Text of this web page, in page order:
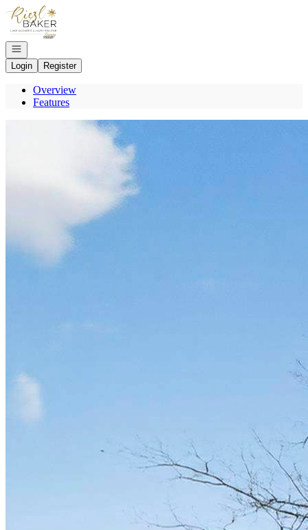
Go to: Homepage
Open navigation
Login
Register
Overview
Features